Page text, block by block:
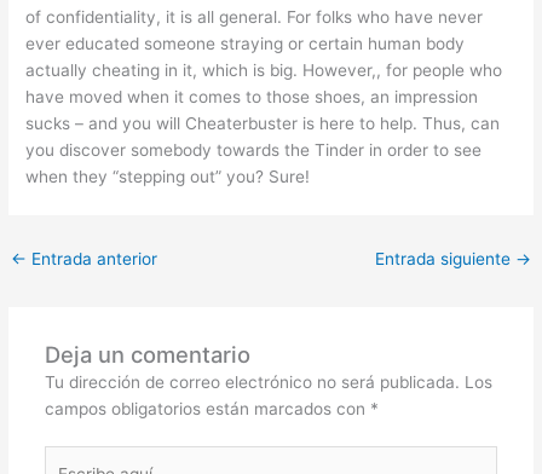
of confidentiality, it is all general. For folks who have never
ever educated someone straying or certain human body
actually cheating in it, which is big. However,, for people who
have moved when it comes to those shoes, an impression
sucks – and you will Cheaterbuster is here to help. Thus, can
you discover somebody towards the Tinder in order to see
when they “stepping out” you? Sure!
← Entrada anterior Entrada siguiente →
Deja un comentario
Tu dirección de correo electrónico no será publicada. Los
campos obligatorios están marcados con *